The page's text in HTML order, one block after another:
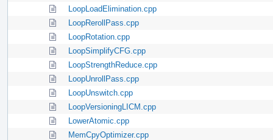
LoopLoadElimination.cpp
LoopRerollPass.cpp
LoopRotation.cpp
LoopSimplifyCFG.cpp
LoopStrengthReduce.cpp
LoopUnrollPass.cpp
LoopUnswitch.cpp
LoopVersioningLICM.cpp
LowerAtomic.cpp
MemCpyOptimizer.cpp